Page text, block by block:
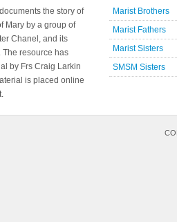
the story of
Mary by a group of
Chanel, and its
resource has
by Frs Craig Larkin
is placed online
Marist Brothers
Marist Fathers
Marist Sisters
SMSM Sisters